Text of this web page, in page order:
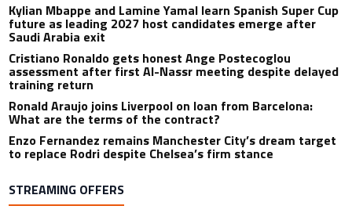
Kylian Mbappe and Lamine Yamal learn Spanish Super Cup
future as leading 2027 host candidates emerge after
Saudi Arabia exit
Cristiano Ronaldo gets honest Ange Postecoglou
assessment after first Al-Nassr meeting despite delayed
training return
Ronald Araujo joins Liverpool on loan from Barcelona:
What are the terms of the contract?
Enzo Fernandez remains Manchester City’s dream target
to replace Rodri despite Chelsea’s firm stance
STREAMING OFFERS